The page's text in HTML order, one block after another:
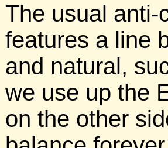
The usual anti-
features a line
and natural,
we use up the
on the other